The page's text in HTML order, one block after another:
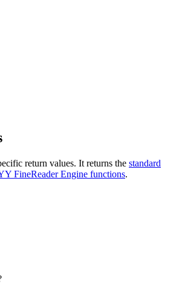
return values. It returns the standard
FineReader Engine functions.